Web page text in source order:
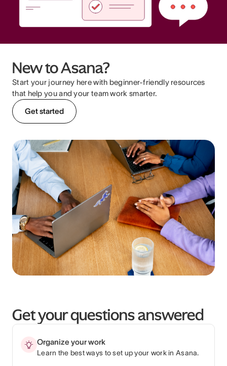
New to Asana?
Start your journey here with beginner-friendly resources
that help you and your team work smarter.
Get started
Get your questions answered
Organize your work
Learn the best ways to set up your work in Asana.